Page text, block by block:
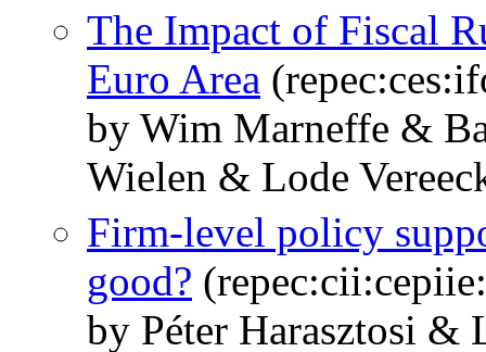
The Impact of Fiscal
Euro Area
by Wim Marneffe &
Wielen & Lode
Firm-level policy
good?
by Péter Harasztosi &